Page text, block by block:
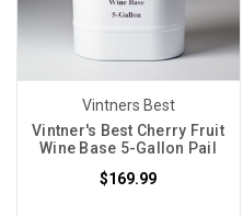
Vintners Best
Vintner's Best Cherry Fruit
Wine Base 5-Gallon Pail
$169.99